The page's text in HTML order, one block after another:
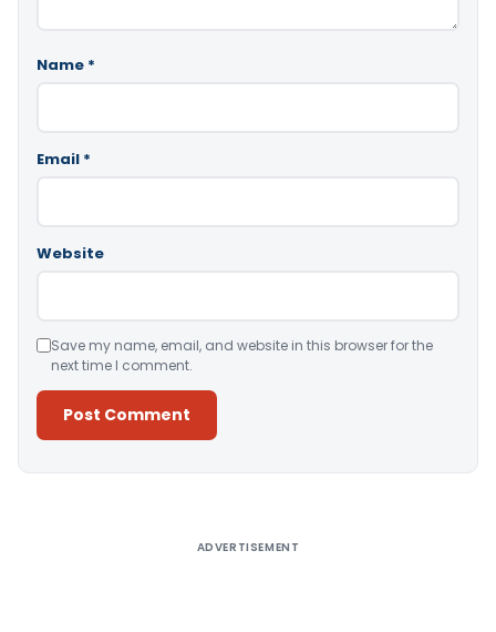
Name *
Email *
Website
Save my name, email, and website in this browser for the
next time I comment.
ADVERTISEMENT